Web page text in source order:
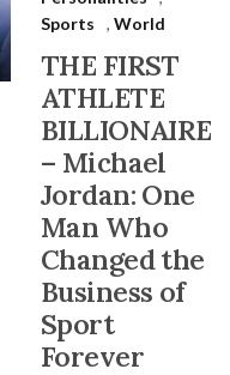
Sports
, World
THE FIRST
ATHLETE
BILLIONAIRE
– Michael
Jordan: One
Man Who
Changed the
Business of
Sport
Forever